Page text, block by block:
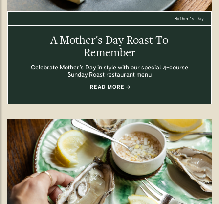
Mother's Day.
A Mother's Day Roast To
Remember
Celebrate Mother’s Day in style with our special 4-course
Sunday Roast restaurant menu
READ MORE